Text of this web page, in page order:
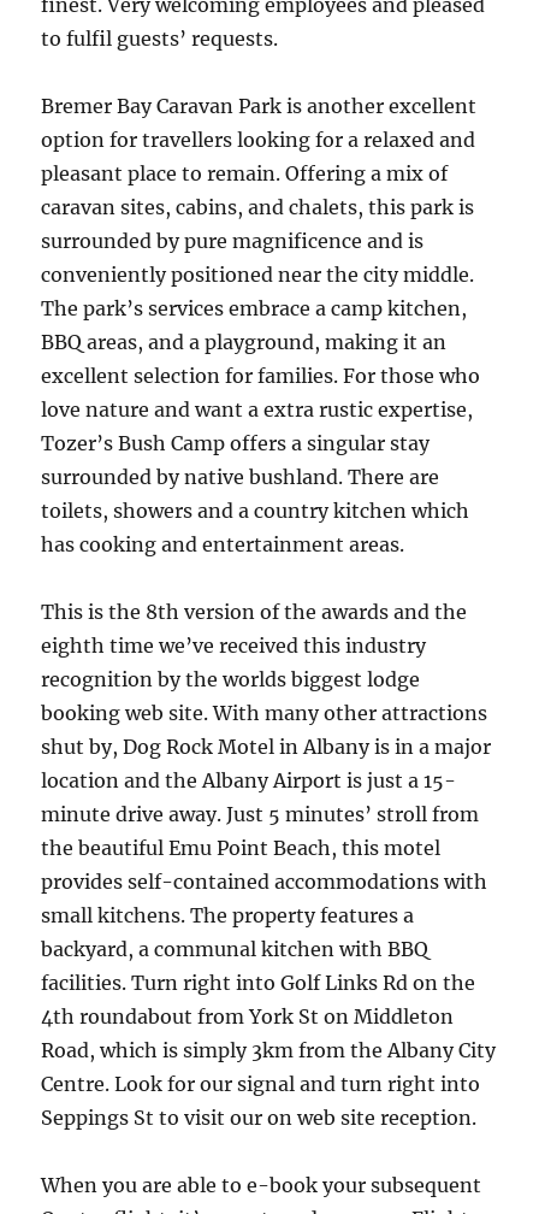
finest. Very welcoming employees and pleased
to fulfil guests’ requests.
Bremer Bay Caravan Park is another excellent
option for travellers looking for a relaxed and
pleasant place to remain. Offering a mix of
caravan sites, cabins, and chalets, this park is
surrounded by pure magnificence and is
conveniently positioned near the city middle.
The park’s services embrace a camp kitchen,
BBQ areas, and a playground, making it an
excellent selection for families. For those who
love nature and want a extra rustic expertise,
Tozer’s Bush Camp offers a singular stay
surrounded by native bushland. There are
toilets, showers and a country kitchen which
has cooking and entertainment areas.
This is the 8th version of the awards and the
eighth time we’ve received this industry
recognition by the worlds biggest lodge
booking web site. With many other attractions
shut by, Dog Rock Motel in Albany is in a major
location and the Albany Airport is just a 15-
minute drive away. Just 5 minutes’ stroll from
the beautiful Emu Point Beach, this motel
provides self-contained accommodations with
small kitchens. The property features a
backyard, a communal kitchen with BBQ
facilities. Turn right into Golf Links Rd on the
4th roundabout from York St on Middleton
Road, which is simply 3km from the Albany City
Centre. Look for our signal and turn right into
Seppings St to visit our on web site reception.
When you are able to e-book your subsequent